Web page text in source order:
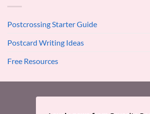
Postcrossing Starter Guide
Postcard Writing Ideas
Free Resources